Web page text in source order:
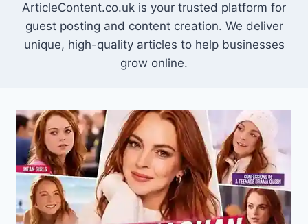
ArticleContent.co.uk is your trusted platform for
guest posting and content creation. We deliver
unique, high-quality articles to help businesses
grow online.